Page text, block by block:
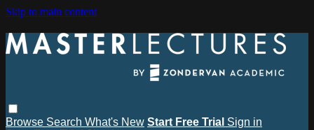
Skip to main content
Browse Search What's New Start Free Trial Sign in